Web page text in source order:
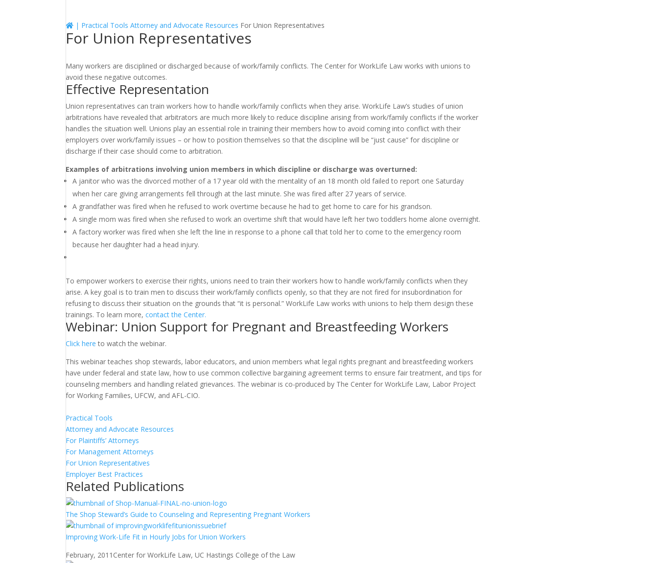
| Practical Tools Attorney and Advocate Resources For Union Representatives
For Union Representatives
Many workers are disciplined or discharged because of work/family conflicts. The Center for WorkLife Law works with unions to
avoid these negative outcomes.
Effective Representation
Union representatives can train workers how to handle work/family conflicts when they arise. WorkLife Law’s studies of union
arbitrations have revealed that arbitrators are much more likely to reduce discipline arising from work/family conflicts if the worker
handles the situation well. Unions play an essential role in training their members how to avoid coming into conflict with their
employers over work/family issues – or how to position themselves so that the discipline will be “just cause” for discipline or
discharge if their case should come to arbitration.
Examples of arbitrations involving union members in which discipline or discharge was overturned:
A janitor who was the divorced mother of a 17 year old with the mentality of an 18 month old failed to report one Saturday
when her care giving arrangements fell through at the last minute. She was fired after 27 years of service.
A grandfather was fired when he refused to work overtime because he had to get home to care for his grandson.
A single mom was fired when she refused to work an overtime shift that would have left her two toddlers home alone overnight.
A factory worker was fired when she left the line in response to a phone call that told her to come to the emergency room
because her daughter had a head injury.
To empower workers to exercise their rights, unions need to train their workers how to handle work/family conflicts when they
arise. A key goal is to train men to discuss their work/family conflicts openly, so that they are not fired for insubordination for
refusing to discuss their situation on the grounds that “it is personal.” WorkLife Law works with unions to help them design these
trainings. To learn more,contact the Center.
Webinar: Union Support for Pregnant and Breastfeeding Workers
Click here to watch the webinar.
This webinar teaches shop stewards, labor educators, and union members what legal rights pregnant and breastfeeding workers
have under federal and state law, how to use common collective bargaining agreement terms to ensure fair treatment, and tips for
counseling members and handling related grievances. The webinar is co-produced by The Center for WorkLife Law, Labor Project
for Working Families, UFCW, and AFL-CIO.
Practical Tools
Attorney and Advocate Resources
For Plaintiffs’ Attorneys
For Management Attorneys
For Union Representatives
Employer Best Practices
Related Publications
The Shop Steward’s Guide to Counseling and Representing Pregnant Workers
Improving Work-Life Fit in Hourly Jobs for Union Workers
February, 2011 Center for WorkLife Law, UC Hastings College of the Law